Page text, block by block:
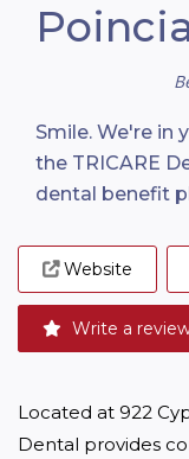
Smile. We're in
the TRICARE
dental benefit
Website
Write a
Located at 922
Dental provides